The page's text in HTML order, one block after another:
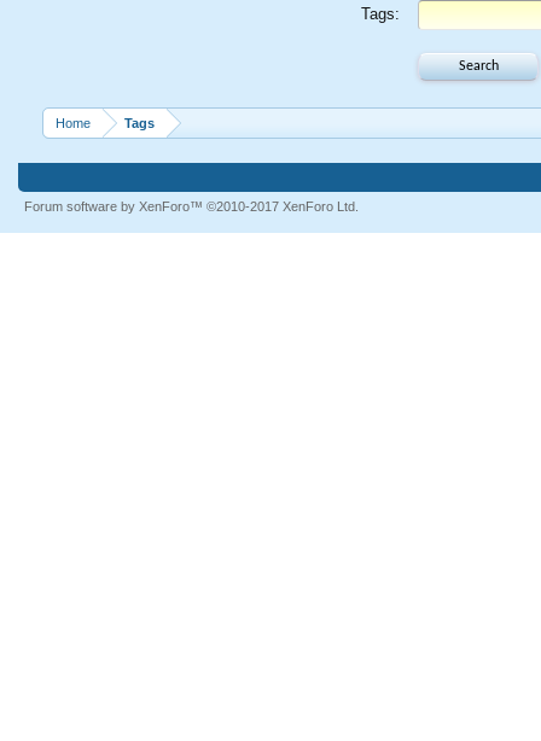
Tags:
Home Tags
Forum software by XenForo™ ©2010-2017 XenForo Ltd.